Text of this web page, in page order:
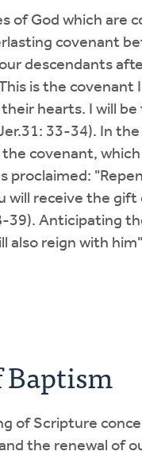
of God which are
covenant
descendants
is the covenant
hearts. I will
33-34). In
covenant,
proclaimed:
will receive the
39). Anticipating
also reign with
Baptism
of Scripture
the renewal of